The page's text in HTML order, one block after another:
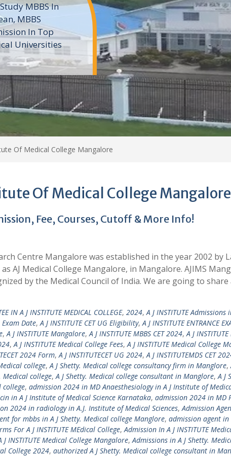
is a private
of the MD
the
Of Medical College Mangalore
Of Medical College Mangalore
Fee, Courses, Cutoff & More Info!
Centre Mangalore was established in the year 2002 by
AJ Medical College Mangalore, in Mangalore. AJIMS
by the Medical Council of India. We are going to share
IN A J INSTITUTE MEDICAL COLLEGE, 2024,A J INSTITUTE Admissions
Exam Date,A J INSTITUTE CET UG Eligibility,A J INSTITUTE ENTRANCE
,A J INSTITUTE Mangalore,A J INSTITUTE MBBS CET 2024,A J
,A J INSTITUTE Medical College Fees,A J INSTITUTE Medical College
2024 Form,A J INSTITUTECET UG 2024,A J INSTITUTEMDS CET
college,A J Shetty. Medical college consultancy firm in Manglore,
Medical college,A J Shetty. Medical college consultant in Manglore,A J
college, admission 2024 in MD Anaesthesiology in A J Institute of
in A J Institute of Medical Science Karnataka, admission 2024 in MD
2024 in radiology in A.J. Institute of Medical Sciences,Admission
for mbbs in A J Shetty. Medical college Manglore, admission agent
For A J INSTITUTE MEdical College,Admission In A J INSTITUTE
J INSTITUTE Medical College Mangalore,Admissions in A J Shetty.
College 2024, authorized A J Shetty. Medical college consultant in